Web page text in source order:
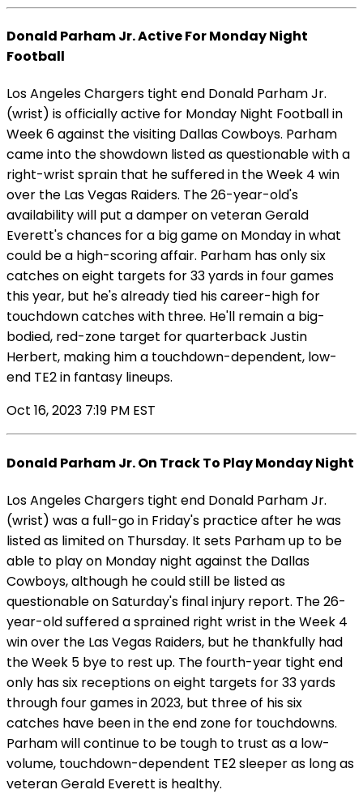
Donald Parham Jr. Active For Monday Night
Football
Los Angeles Chargers tight end Donald Parham Jr.
(wrist) is officially active for Monday Night Football in
Week 6 against the visiting Dallas Cowboys. Parham
came into the showdown listed as questionable with a
right-wrist sprain that he suffered in the Week 4 win
over the Las Vegas Raiders. The 26-year-old's
availability will put a damper on veteran Gerald
Everett's chances for a big game on Monday in what
could be a high-scoring affair. Parham has only six
catches on eight targets for 33 yards in four games
this year, but he's already tied his career-high for
touchdown catches with three. He'll remain a big-
bodied, red-zone target for quarterback Justin
Herbert, making him a touchdown-dependent, low-
end TE2 in fantasy lineups.
Oct 16, 2023 7:19 PM EST
Donald Parham Jr. On Track To Play Monday Night
Los Angeles Chargers tight end Donald Parham Jr.
(wrist) was a full-go in Friday's practice after he was
listed as limited on Thursday. It sets Parham up to be
able to play on Monday night against the Dallas
Cowboys, although he could still be listed as
questionable on Saturday's final injury report. The 26-
year-old suffered a sprained right wrist in the Week 4
win over the Las Vegas Raiders, but he thankfully had
the Week 5 bye to rest up. The fourth-year tight end
only has six receptions on eight targets for 33 yards
through four games in 2023, but three of his six
catches have been in the end zone for touchdowns.
Parham will continue to be tough to trust as a low-
volume, touchdown-dependent TE2 sleeper as long as
veteran Gerald Everett is healthy.